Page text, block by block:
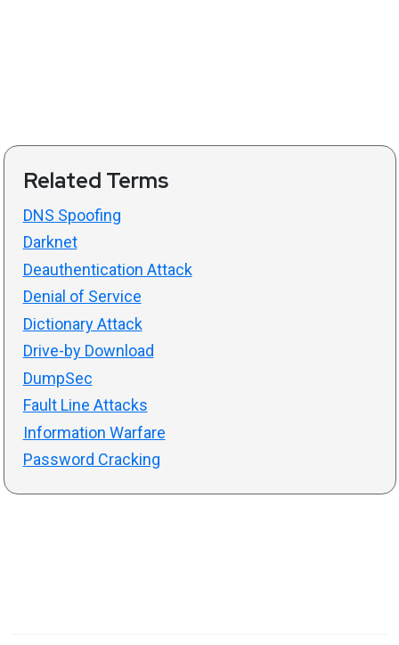
Related Terms
DNS Spoofing
Darknet
Deauthentication Attack
Denial of Service
Dictionary Attack
Drive-by Download
DumpSec
Fault Line Attacks
Information Warfare
Password Cracking